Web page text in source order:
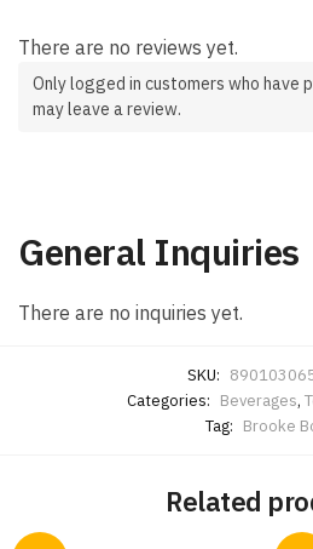
There are no reviews yet.
Only logged in customers who have
may leave a review.
General Inquiries
There are no inquiries yet.
SKU:
Categories: Beverages,
Tag: Brooke
Related